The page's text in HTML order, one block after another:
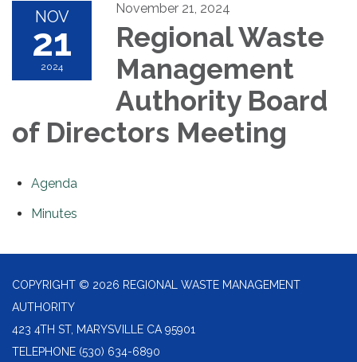
NOV
21
2024
November 21, 2024
Regional Waste
Management
Authority Board
of Directors Meeting
Agenda
Minutes
COPYRIGHT © 2026 REGIONAL WASTE MANAGEMENT
AUTHORITY
423 4TH ST, MARYSVILLE CA 95901
TELEPHONE (530) 634-6890